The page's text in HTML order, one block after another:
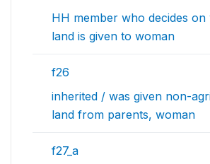
HH member who decides on
land is given to woman
f26
inherited / was given non-
land from parents, woman
f27_a